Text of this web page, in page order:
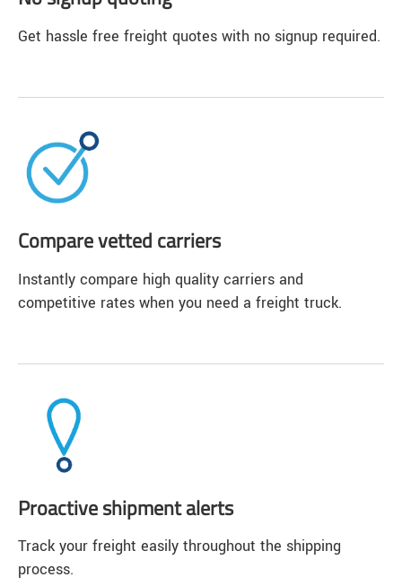
Get hassle free freight quotes with no signup required.
Compare vetted carriers
Instantly compare high quality carriers and
competitive rates when you need a freight truck.
Proactive shipment alerts
Track your freight easily throughout the shipping
process.